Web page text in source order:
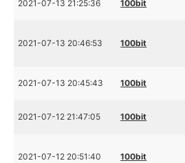
2021-07-13 21:25:36 100bit
2021-07-13 20:46:53 100bit
2021-07-13 20:45:43 100bit
2021-07-12 21:47:05 100bit
2021-07-12 20:51:40 100bit